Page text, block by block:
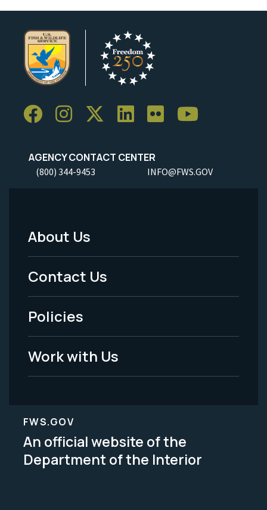
AGENCY CONTACT CENTER
(800) 344-9453 INFO@FWS.GOV
Footer
Menu
-
Legal
About Us
Contact Us
Policies
Work with Us
FWS.GOV
An official website of the
Department of the Interior